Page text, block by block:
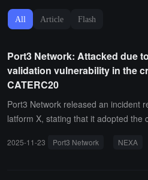
All Article Flash
Port3 Network: Attacked due
validation vulnerability in the
CATERC20
Port3 Network released an incident
latform X, stating that it adopted the
y condition validation vulnerability.
2025-11-23 Port3 Network NEXA